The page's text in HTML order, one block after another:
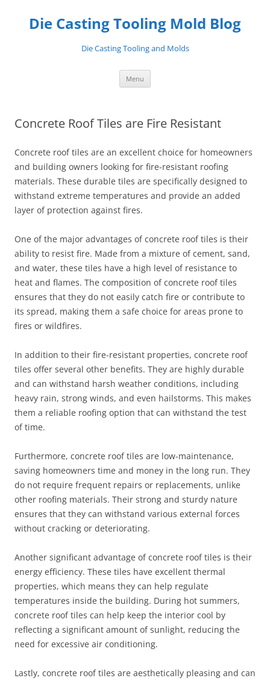
content
Die Casting Tooling Mold Blog
Die Casting Tooling and Molds
Menu
Concrete Roof Tiles are Fire Resistant
Concrete roof tiles are an excellent choice for homeowners
and building owners looking for fire-resistant roofing
materials. These durable tiles are specifically designed to
withstand extreme temperatures and provide an added
layer of protection against fires.
One of the major advantages of concrete roof tiles is their
ability to resist fire. Made from a mixture of cement, sand,
and water, these tiles have a high level of resistance to
heat and flames. The composition of concrete roof tiles
ensures that they do not easily catch fire or contribute to
its spread, making them a safe choice for areas prone to
fires or wildfires.
In addition to their fire-resistant properties, concrete roof
tiles offer several other benefits. They are highly durable
and can withstand harsh weather conditions, including
heavy rain, strong winds, and even hailstorms. This makes
them a reliable roofing option that can withstand the test
of time.
Furthermore, concrete roof tiles are low-maintenance,
saving homeowners time and money in the long run. They
do not require frequent repairs or replacements, unlike
other roofing materials. Their strong and sturdy nature
ensures that they can withstand various external forces
without cracking or deteriorating.
Another significant advantage of concrete roof tiles is their
energy efficiency. These tiles have excellent thermal
properties, which means they can help regulate
temperatures inside the building. During hot summers,
concrete roof tiles can help keep the interior cool by
reflecting a significant amount of sunlight, reducing the
need for excessive air conditioning.
Lastly, concrete roof tiles are aesthetically pleasing and can